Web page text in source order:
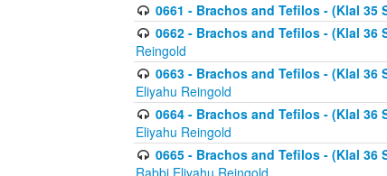
0661 - Brachos and Tefilos - (Klal 35
0662 - Brachos and Tefilos - (Klal 36
Reingold
0663 - Brachos and Tefilos - (Klal 36
Eliyahu Reingold
0664 - Brachos and Tefilos - (Klal 36
Eliyahu Reingold
0665 - Brachos and Tefilos - (Klal 36
Rabbi Eliyahu Reingold